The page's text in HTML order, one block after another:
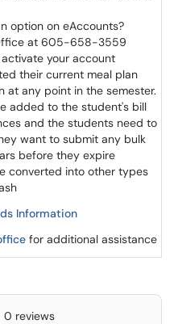
option on eAccounts?
at 605-658-3559
your account
their current meal plan
at any point in the semester.
added to the student's bill
and the students need to
want to submit any bulk
before they expire
converted into other types
Information
for additional assistance
0 reviews